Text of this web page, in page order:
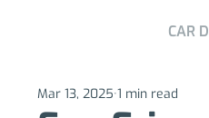
CAR
Mar 13, 2025 1 min read